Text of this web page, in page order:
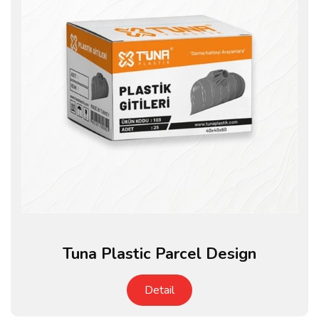
Tuna Plastic Parcel Design
Detail